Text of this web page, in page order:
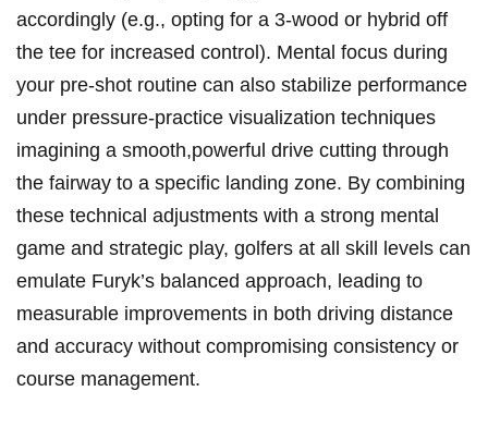
accordingly⁤ (e.g., ⁣opting for a 3-wood or‌ hybrid off
the tee ‍for increased control). Mental focus ⁢during
your pre-shot ‍routine can⁣ also stabilize⁣ performance
under pressure-practice visualization techniques
imagining a smooth,powerful drive cutting through
the fairway to a specific landing zone. By combining
‍these technical adjustments with a‌ strong mental
game and ⁤strategic play, golfers at​ all skill levels‍ can‌
emulate ⁤Furyk’s balanced‍ approach, leading to
measurable improvements⁢ in both driving distance⁢
and accuracy without ⁣compromising consistency or
course management.